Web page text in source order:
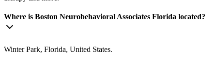
Where is Boston Neurobehavioral Associates Florida located?
Winter Park, Florida, United States.